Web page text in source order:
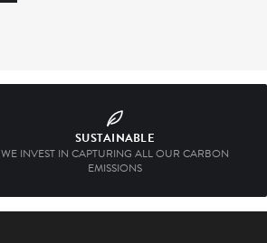
SUSTAINABLE
WE INVEST IN CAPTURING ALL OUR CARBON
EMISSIONS